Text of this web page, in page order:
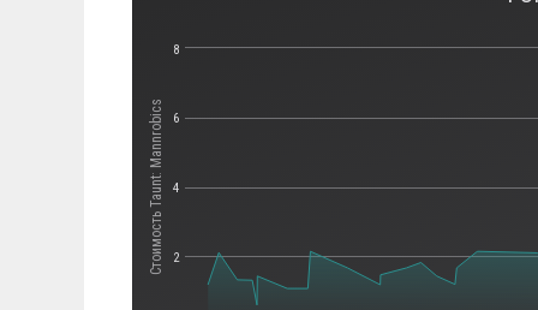
Стоимость Taunt: Mannrobics 2
4
6
8